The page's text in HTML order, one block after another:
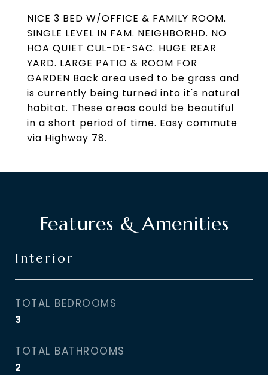
NICE 3 BED W/OFFICE & FAMILY ROOM.
SINGLE LEVEL IN FAM. NEIGHBORHD. NO
HOA QUIET CUL-DE-SAC. HUGE REAR
YARD. LARGE PATIO & ROOM FOR
GARDEN Back area used to be grass and
is currently being turned into it's natural
habitat. These areas could be beautiful
in a short period of time. Easy commute
via Highway 78.
Features & Amenities
Interior
TOTAL BEDROOMS
3
TOTAL BATHROOMS
2